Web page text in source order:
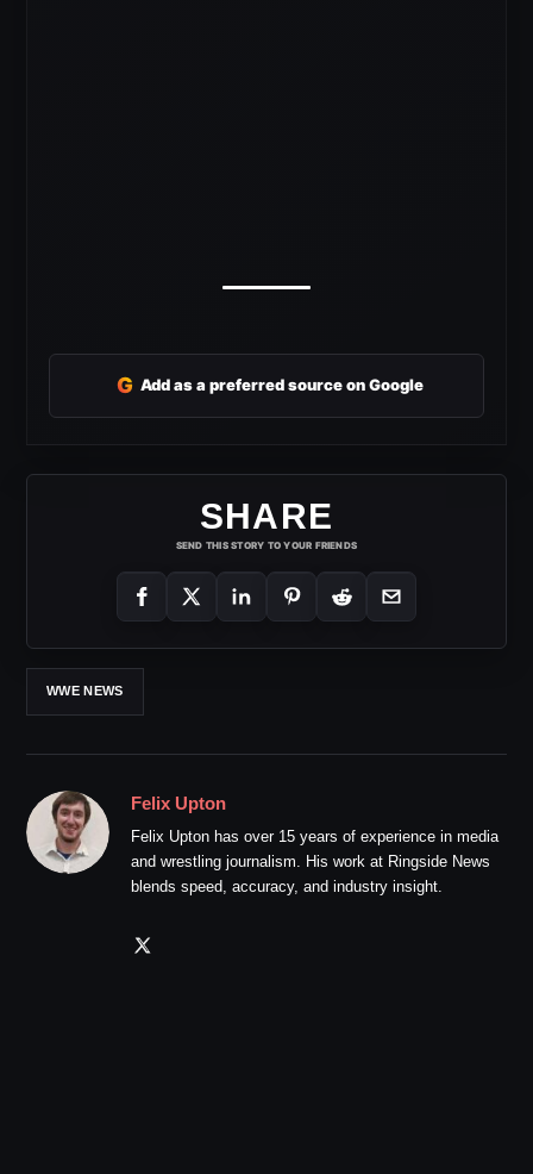
G Add as a preferred source on Google
SHARE
SEND THIS STORY TO YOUR FRIENDS
WWE NEWS
Felix Upton
Felix Upton has over 15 years of experience in media
and wrestling journalism. His work at Ringside News
blends speed, accuracy, and industry insight.